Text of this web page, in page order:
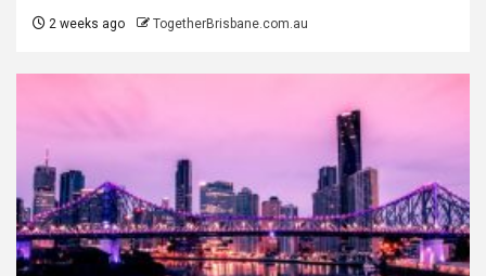
2 weeks ago TogetherBrisbane.com.au